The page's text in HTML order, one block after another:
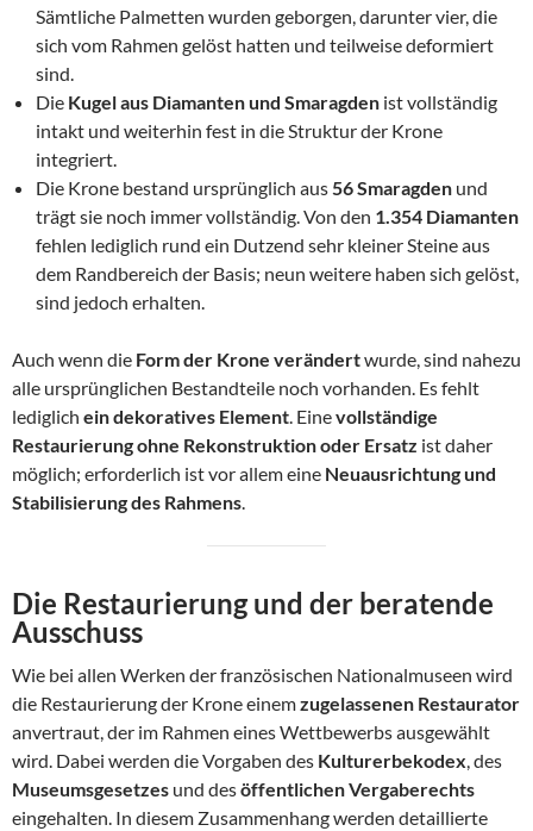
Sämtliche Palmetten wurden geborgen, darunter vier, die
sich vom Rahmen gelöst hatten und teilweise deformiert
sind.
Die Kugel aus Diamanten und Smaragden ist vollständig
intakt und weiterhin fest in die Struktur der Krone
integriert.
Die Krone bestand ursprünglich aus 56 Smaragden und
trägt sie noch immer vollständig. Von den 1.354 Diamanten
fehlen lediglich rund ein Dutzend sehr kleiner Steine aus
dem Randbereich der Basis; neun weitere haben sich gelöst,
sind jedoch erhalten.
Auch wenn die Form der Krone verändertwurde, sind nahezu
alle ursprünglichen Bestandteile noch vorhanden. Es fehlt
lediglich ein dekoratives Element . Einevollständige
Restaurierung ohne Rekonstruktion oder Ersatz ist daher
möglich; erforderlich ist vor allem eine Neuausrichtung und
Stabilisierung des Rahmens
Die Restaurierung und der beratende
Ausschuss
Wie bei allen Werken der französischen Nationalmuseen wird
die Restaurierung der Krone einemzugelassenen Restaurator
anvertraut, der im Rahmen eines Wettbewerbs ausgewählt
wird. Dabei werden die Vorgaben des Kulturerbekodex , des
Museumsgesetzes und desöffentlichen Vergaberechts
eingehalten. In diesem Zusammenhang werden detaillierte